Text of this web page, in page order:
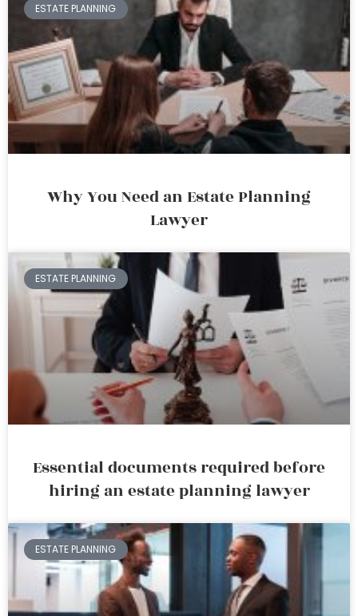
ESTATE PLANNING
Why You Need an Estate Planning
Lawyer
ESTATE PLANNING
Essential documents required before
hiring an estate planning lawyer
ESTATE PLANNING